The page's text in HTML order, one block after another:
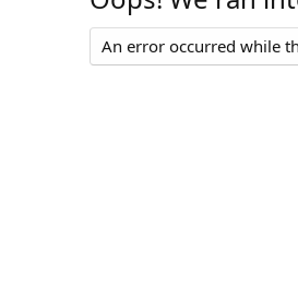
An error occurred while